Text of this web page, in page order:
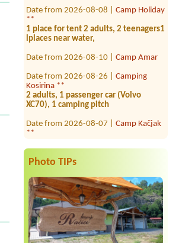
**
1 place for tent 2 adults, 2 teenagers1
lplaces near water,
Kosirina **
2 adults, 1 passenger car (Volvo
XC70), 1 camping pitch
**
Sibuljina **
1 platz 2personen
Date from 2026-07-24 |Camping
Kosirina **
1x tent for 2 and small Van ProAce
versoOne camping place for small van
Photo TIPs